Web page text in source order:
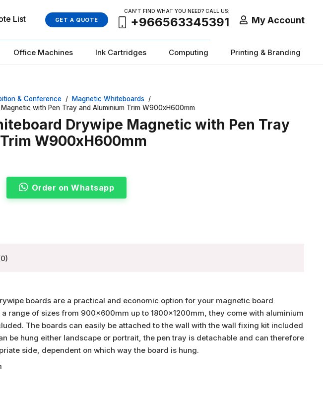
List GET A QUOTE
CAN’T FIND WHAT YOU NEED? CALL US:
+966563345391 My Account
Office Machines Ink Cartridges Computing Printing & Branding
& Conference / Magnetic Whiteboards /
with Pen Tray and Aluminium Trim W900xH600mm
Drywipe Magnetic with Pen Tray
W900xH600mm
Order on Whatsapp
boards are a practical and economic option for your magnetic board
range of sizes from 900x600mm up to 1800x1200mm, they come with aluminium
The boards can easily be attached to the wall with the wall fixing kit included
be hung either landscape or portrait, the pen tray is detachable and can therefore
side, dependent on which way the board is hung.